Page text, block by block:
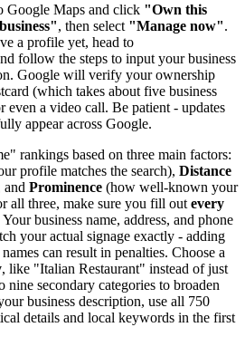
Google Maps and click "Own this
, then select "Manage now".
a profile yet, head to
follow the steps to input your business
Google will verify your ownership
(which takes about five business
even a video call. Be patient - updates
appear across Google.
rankings based on three main factors:
profile matches the search), Distance
and Prominence (how well-known your
all three, make sure you fill out every
business name, address, and phone
your actual signage exactly - adding
can result in penalties. Choose a
, like "Italian Restaurant" instead of just
nine secondary categories to broaden
business description, use all 750
details and local keywords in the first